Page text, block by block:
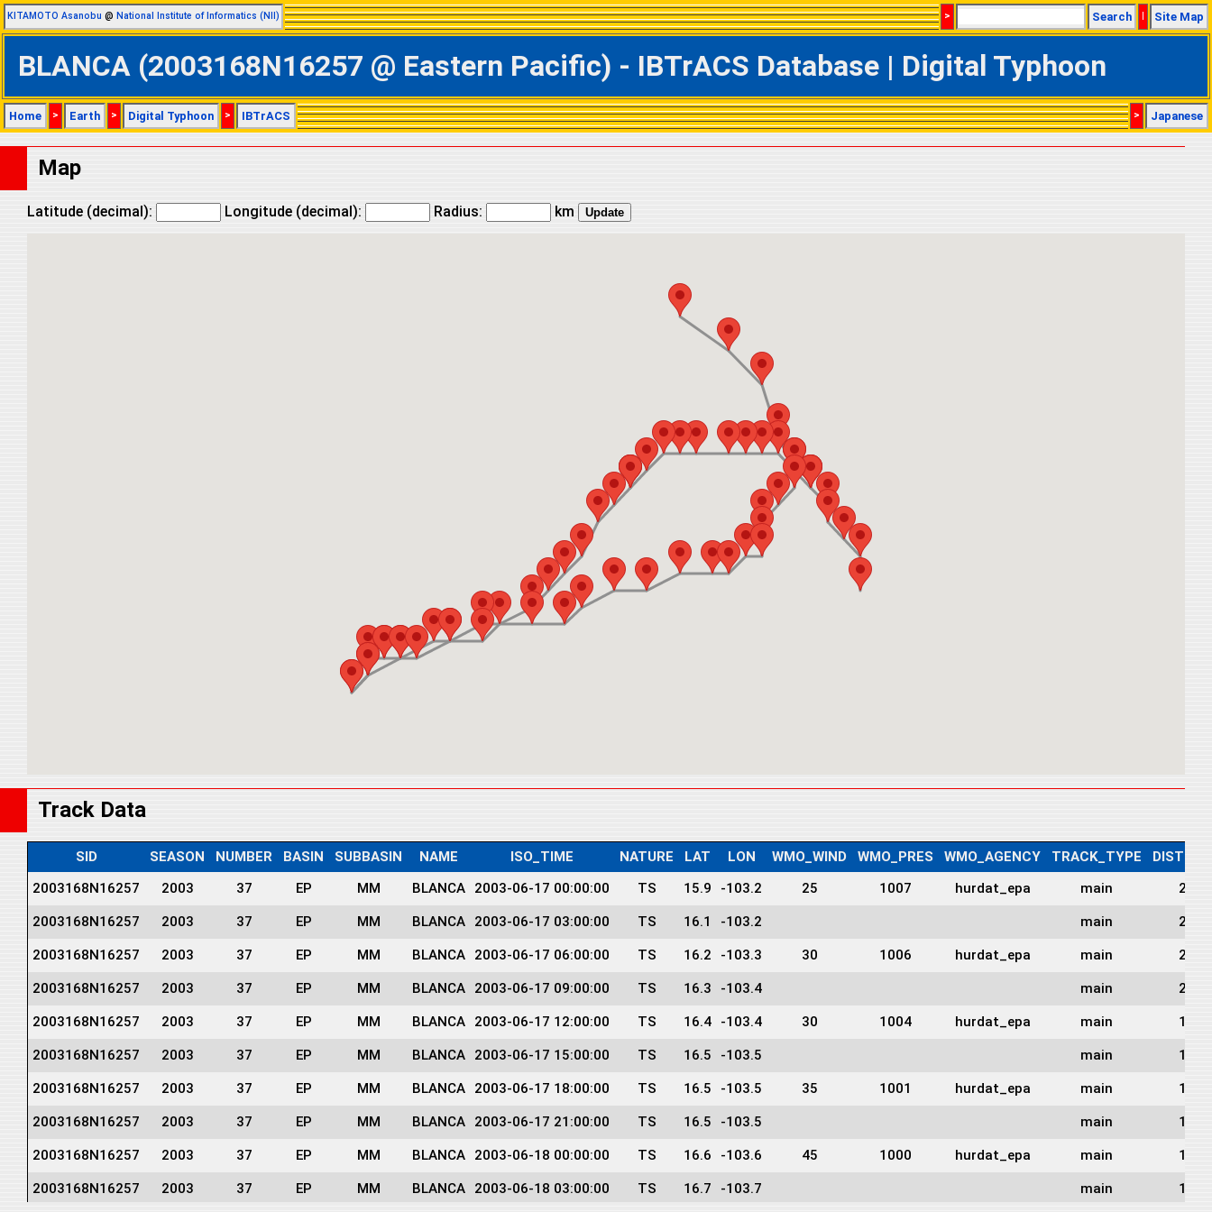
KITAMOTO Asanobu @ National Institute of Informatics (NII) > Search | Site Map
BLANCA (2003168N16257 @ Eastern Pacific) - IBTrACS Database | Digital Typhoon
Home > Earth > Digital Typhoon > IBTrACS > Japanese
Map
Latitude (decimal): Longitude (decimal): Radius: km
Track Data
SID SEASON NUMBER BASIN SUBBASIN NAME ISO_TIME NATURE LAT LON WMO_WIND WMO_PRES WMO_AGENCY TRACK_TYPE
2003168N16257
2003 37 EP MM BLANCA 2003-06-17 00:00:00 TS 15.9 -103.2 25 1007 hurdat_epa main 243
2003168N16257 2003 37 EP MM BLANCA 2003-06-17 03:00:00 TS 16.1 -103.2 main 221
2003168N16257 2003 37 EP MM BLANCA 2003-06-17 06:00:00 TS 16.2 -103.3 30 1006 hurdat_epa main 214
2003168N16257 2003 37 EP MM BLANCA 2003-06-17 09:00:00 TS 16.3 -103.4 main 208
2003168N16257 2003 37 EP MM BLANCA 2003-06-17 12:00:00 TS 16.4 -103.4 30 1004 hurdat_epa main 197
2003168N16257 2003 37 EP MM BLANCA 2003-06-17 15:00:00 TS 16.5 -103.5 main 190
2003168N16257 2003 37 EP MM BLANCA 2003-06-17 18:00:00 TS 16.5 -103.5 35 1001 hurdat_epa main 190
2003168N16257 2003 37 EP MM BLANCA 2003-06-17 21:00:00 TS 16.5 -103.5 main 179
2003168N16257 2003 37 EP MM BLANCA 2003-06-18 00:00:00 TS 16.6 -103.6 45 1000 hurdat_epa main 183
2003168N16257 2003 37 EP MM BLANCA 2003-06-18 03:00:00 TS 16.7 -103.7 main 176